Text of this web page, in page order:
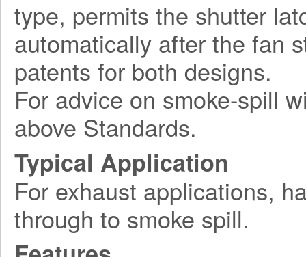
type, permits the shutter
automatically after the fan
patents for both designs.
For advice on smoke-spill
above Standards.
Typical Application
For exhaust applications,
through to smoke spill.